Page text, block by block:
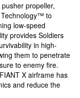
propeller,
Technology™ to
low-speed
provides Soldiers
in high-
them to penetrate
to enemy fire.
X airframe has
and reduce the